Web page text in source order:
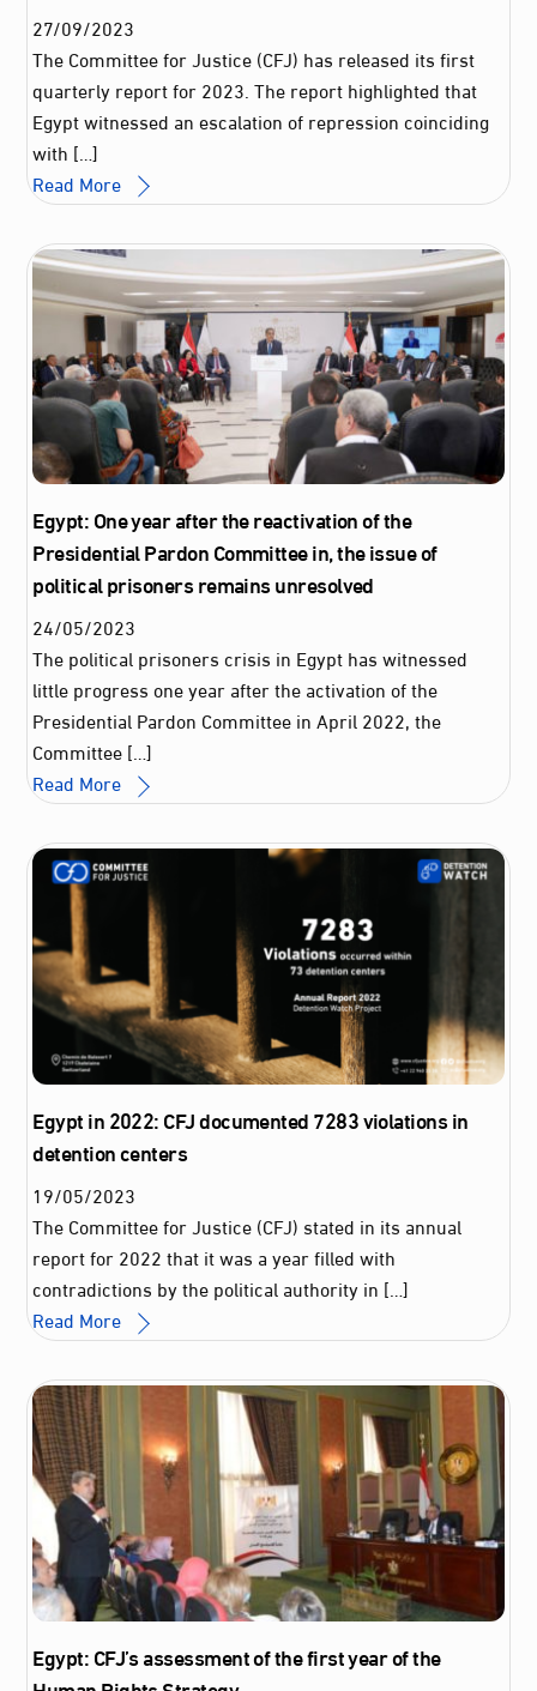
27/09/2023
The Committee for Justice (CFJ) has released its first
quarterly report for 2023. The report highlighted that
Egypt witnessed an escalation of repression coinciding
with […]
Read More
Egypt: One year after the reactivation of the
Presidential Pardon Committee in, the issue of
political prisoners remains unresolved
24/05/2023
The political prisoners crisis in Egypt has witnessed
little progress one year after the activation of the
Presidential Pardon Committee in April 2022, the
Committee […]
Read More
Egypt in 2022: CFJ documented 7283 violations in
detention centers
19/05/2023
The Committee for Justice (CFJ) stated in its annual
report for 2022 that it was a year filled with
contradictions by the political authority in […]
Read More
Egypt: CFJ’s assessment of the first year of the